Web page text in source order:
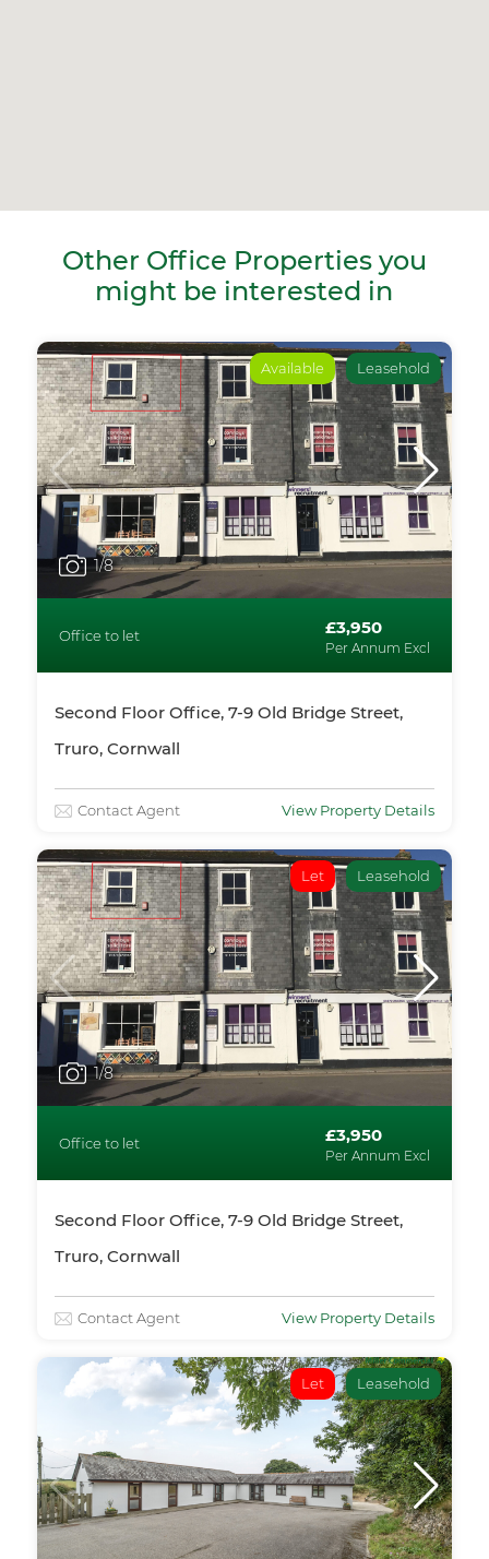
Other Office Properties you
might be interested in
Available Leasehold
1/8
Office to let £3,950
Per Annum Excl
Second Floor Office, 7-9 Old Bridge Street,
Truro, Cornwall
Contact Agent View Property Details
Let Leasehold
1/8
Office to let £3,950
Per Annum Excl
Second Floor Office, 7-9 Old Bridge Street,
Truro, Cornwall
Contact Agent View Property Details
Let Leasehold